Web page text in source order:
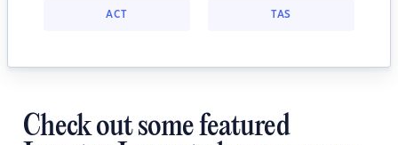
ACT TAS
Check out some featured